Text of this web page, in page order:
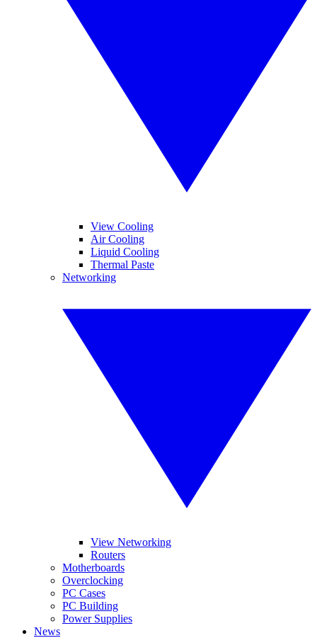
View Cooling
Air Cooling
Liquid Cooling
Thermal Paste
Networking
View Networking
Routers
Motherboards
Overclocking
PC Cases
PC Building
Power Supplies
News